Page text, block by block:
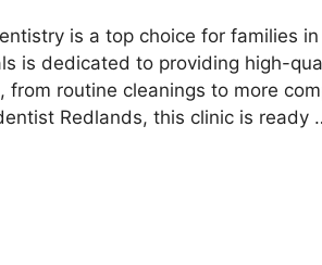
is a top choice for families
is dedicated to providing high-
routine cleanings to more
Redlands, this clinic is ready